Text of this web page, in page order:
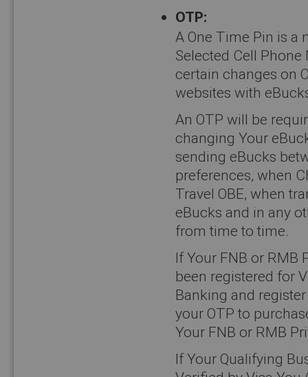
OTP:
A One Time Pin is a
Selected Cell
certain changes on
websites with
An OTP will be
changing Your
sending eBucks
preferences, when
Travel OBE, when
eBucks and in any
from time to time.
If Your FNB or RMB
been registered for
Banking and
your OTP to
Your FNB or RMB
If Your Qualifying